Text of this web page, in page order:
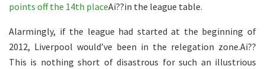
points off the 14th placeAi??in the league table.
Alarmingly, if the league had started at the beginning of
2012, Liverpool would’ve been in the relegation zone.Ai??
This is nothing short of disastrous for such an illustrious